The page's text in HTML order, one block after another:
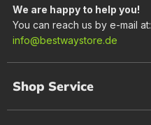
We are happy to help you!
You can reach us by e-mail at:
info@bestwaystore.de
Shop Service